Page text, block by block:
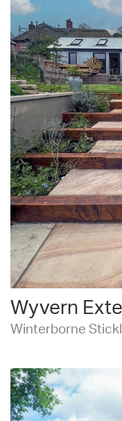
Wyvern
Winterborne